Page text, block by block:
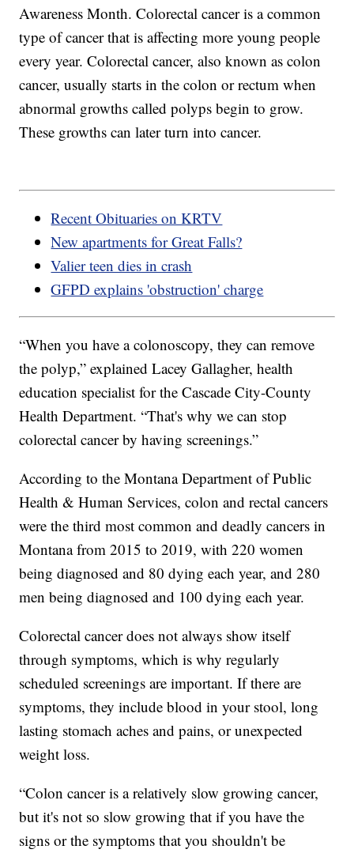
Awareness Month. Colorectal cancer is a common
type of cancer that is affecting more young people
every year. Colorectal cancer, also known as colon
cancer, usually starts in the colon or rectum when
abnormal growths called polyps begin to grow.
These growths can later turn into cancer.
Recent Obituaries on KRTV
New apartments for Great Falls?
Valier teen dies in crash
GFPD explains 'obstruction' charge
“When you have a colonoscopy, they can remove
the polyp,” explained Lacey Gallagher, health
education specialist for the Cascade City-County
Health Department. “That's why we can stop
colorectal cancer by having screenings.”
According to the Montana Department of Public
Health & Human Services, colon and rectal cancers
were the third most common and deadly cancers in
Montana from 2015 to 2019, with 220 women
being diagnosed and 80 dying each year, and 280
men being diagnosed and 100 dying each year.
Colorectal cancer does not always show itself
through symptoms, which is why regularly
scheduled screenings are important. If there are
symptoms, they include blood in your stool, long
lasting stomach aches and pains, or unexpected
weight loss.
“Colon cancer is a relatively slow growing cancer,
but it's not so slow growing that if you have the
signs or the symptoms that you shouldn't be